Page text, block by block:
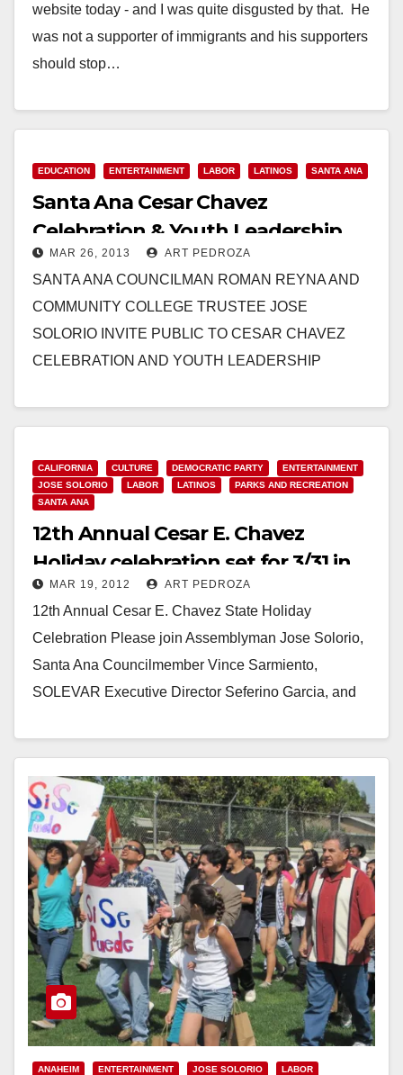
website today - and I was quite disgusted by that. He
was not a supporter of immigrants and his supporters
should stop…
EDUCATION ENTERTAINMENT LABOR LATINOS SANTA ANA
Santa Ana Cesar Chavez
Celebration & Youth Leadership
Conference set for 3/30
MAR 26, 2013 ART PEDROZA
SANTA ANA COUNCILMAN ROMAN REYNA AND
COMMUNITY COLLEGE TRUSTEE JOSE
SOLORIO INVITE PUBLIC TO CESAR CHAVEZ
CELEBRATION AND YOUTH LEADERSHIP
CALIFORNIA CULTURE DEMOCRATIC PARTY
ENTERTAINMENT
JOSE SOLORIO
LABOR LATINOS
PARKS AND RECREATION
SANTA ANA
12th Annual Cesar E. Chavez
Holiday celebration set for 3/31 in
Santa Ana
MAR 19, 2012 ART PEDROZA
12th Annual Cesar E. Chavez State Holiday
Celebration Please join Assemblyman Jose Solorio,
Santa Ana Councilmember Vince Sarmiento,
SOLEVAR Executive Director Seferino Garcia, and
Read More
ANAHEIM ENTERTAINMENT JOSE SOLORIO LABOR